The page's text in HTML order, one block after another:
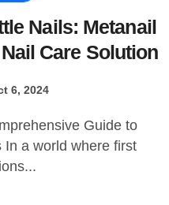
Nails: Metanail
Care Solution
6, 2024
In a world where first